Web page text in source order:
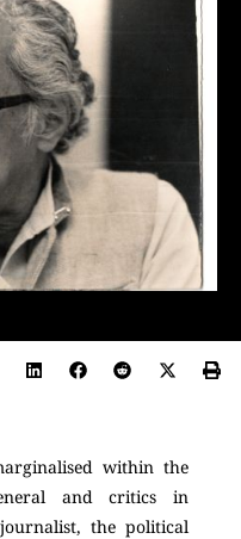
within the
and critics in
the political